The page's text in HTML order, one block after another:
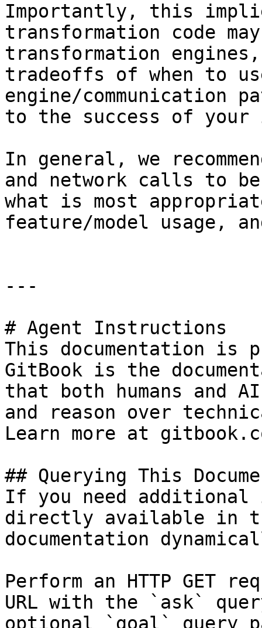
Importantly, this
transformation code
transformation
tradeoffs of when to
engine/
to the success of your
In general, we
and network calls to
what is most
feature/model usage,
---
# Agent Instructions
This documentation is
GitBook is the
that both humans and
and reason over
Learn more at
## Querying This
If you need
directly available in
documentation
Perform an HTTP GET
URL with the `ask`
optional `goal` query